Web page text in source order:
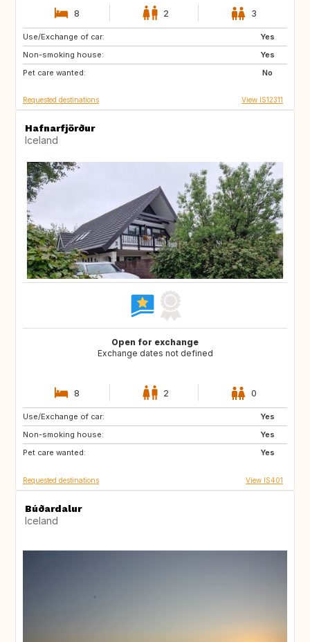
8 2 3
Use/Exchange of car:
Yes
Non-smoking house:
Yes
Pet care wanted:
No
PT
Requested destinations View IS12311
Hafnarfjörður
Iceland
Open for exchange
Exchange dates not defined
8 2 0
Use/Exchange of car:
Yes
Non-smoking house:
Yes
Pet care wanted:
Yes
FR
DE
Requested destinations View IS401
Búðardalur
Iceland